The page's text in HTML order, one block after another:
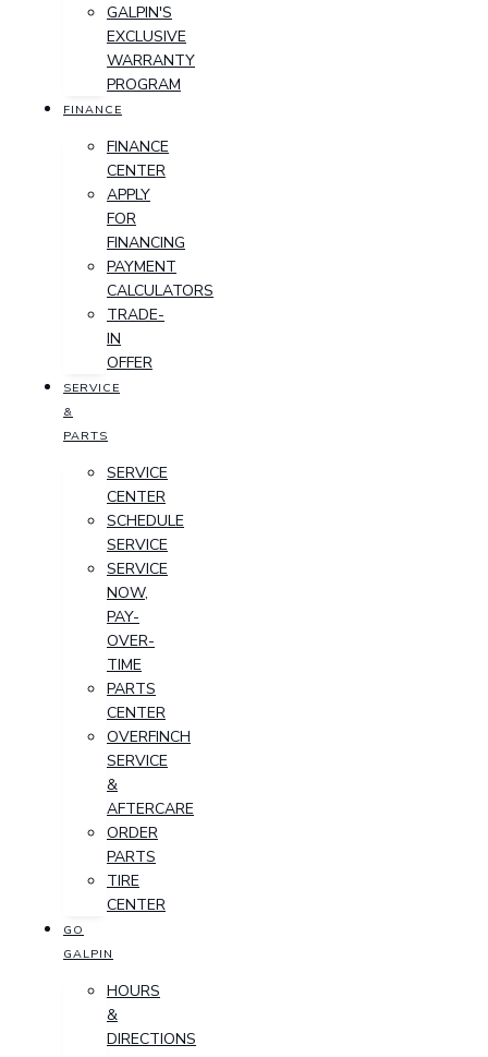
GALPIN'S
EXCLUSIVE
WARRANTY
PROGRAM
FINANCE
FINANCE
CENTER
APPLY
FOR
FINANCING
PAYMENT
CALCULATORS
TRADE-
IN
OFFER
SERVICE
&
PARTS
SERVICE
CENTER
SCHEDULE
SERVICE
SERVICE
NOW,
PAY-
OVER-
TIME
PARTS
CENTER
OVERFINCH
SERVICE
&
AFTERCARE
ORDER
PARTS
TIRE
CENTER
GO
GALPIN
HOURS
&
DIRECTIONS